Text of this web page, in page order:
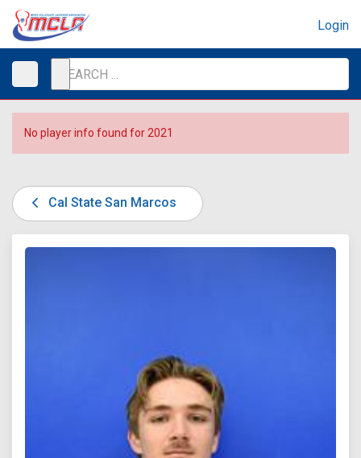
Login
No player info found for 2021
Cal State San Marcos